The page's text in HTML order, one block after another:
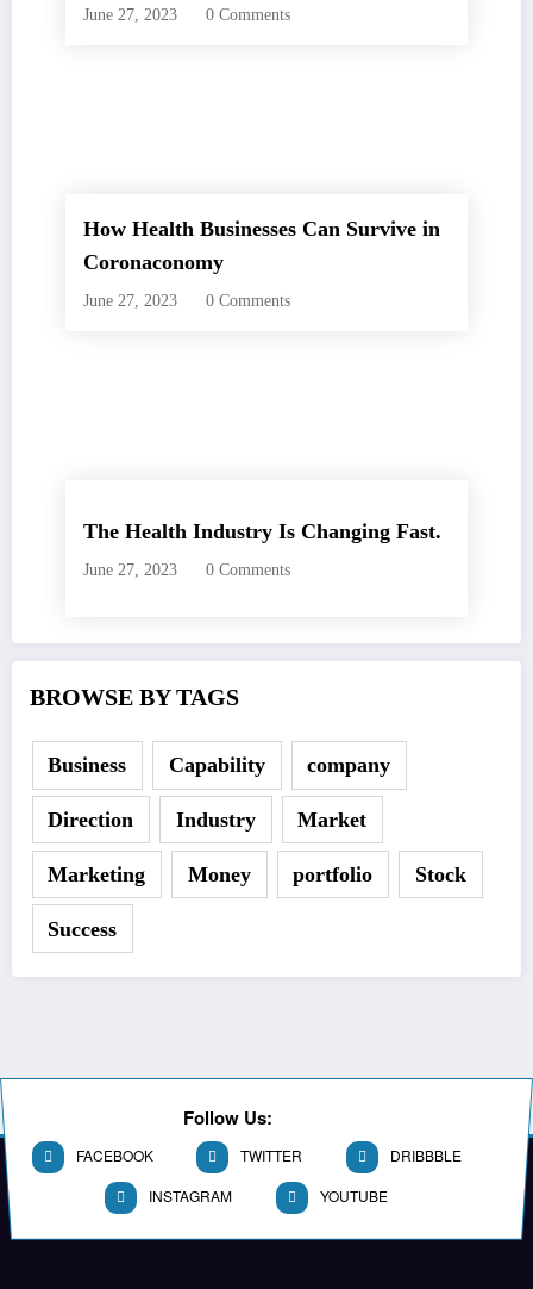
June 27, 2023 0 Comments
How Health Businesses Can Survive in
Coronaconomy
June 27, 2023 0 Comments
The Health Industry Is Changing Fast.
June 27, 2023 0 Comments
BROWSE BY TAGS
Business Capability company
Direction Industry Market
Marketing Money portfolio Stock
Success
Follow Us:
FACEBOOK TWITTER DRIBBBLE
INSTAGRAM YOUTUBE